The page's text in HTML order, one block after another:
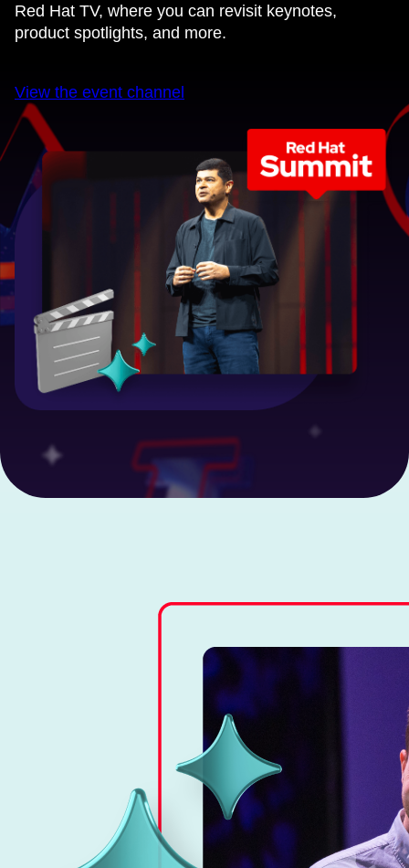
Red Hat TV, where you can revisit keynotes,
product spotlights, and more.
View the event channel